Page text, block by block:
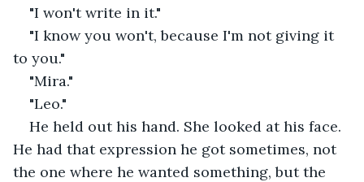
"I won't write in it."
"I know you won't, because I'm not giving it
to you."
"Mira."
"Leo."
He held out his hand. She looked at his face.
He had that expression he got sometimes, not
the one where he wanted something, but the